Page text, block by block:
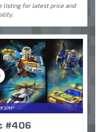
listing for latest price and
#406